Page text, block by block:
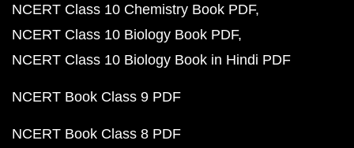
NCERT Class 10 Chemistry Book PDF
NCERT Class 10 Biology Book PDF
NCERT Class 10 Biology Book in Hindi PDF
NCERT Book Class 9 PDF
NCERT Book Class 8 PDF